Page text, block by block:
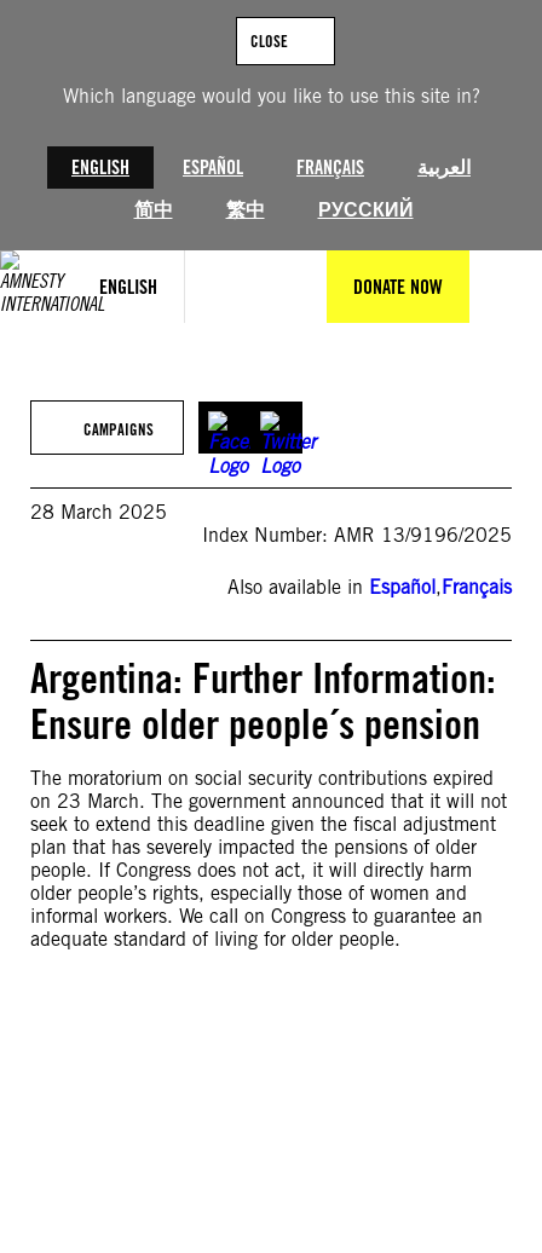
Which language would you like to use this site in?
ENGLISH ESPAÑOL FRANÇAIS
العربية
简中
繁中 РУССКИЙ
CLOSE
ENGLISH DONATE NOW
CAMPAIGNS
28 March 2025
Index Number: AMR 13/9196/2025
Also available in Español,Français
Argentina: Further Information:
Ensure older people´s pension
The moratorium on social security contributions expired
on 23 March. The government announced that it will not
seek to extend this deadline given the fiscal adjustment
plan that has severely impacted the pensions of older
people. If Congress does not act, it will directly harm
older people’s rights, especially those of women and
informal workers. We call on Congress to guarantee an
adequate standard of living for older people.